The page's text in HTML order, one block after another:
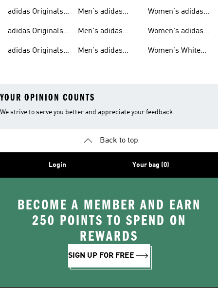
adidas Originals
adidas Originals
Men
adidas Originals
Men's adidas
Men's adidas
Men's adidas
Women's adidas
Women's adidas
Women's White
YOUR OPINION COUNTS
We strive to serve you better and appreciate your feedback
Back to top
Login Your bag (0)
BECOME A MEMBER AND EARN
250 POINTS TO SPEND ON
REWARDS
SIGN UP FOR FREE